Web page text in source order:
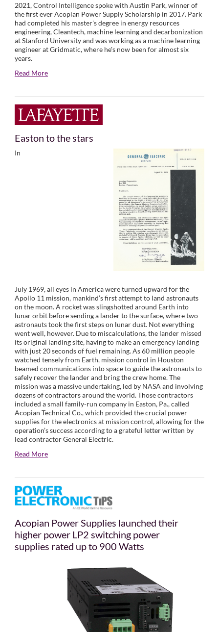
2021, Control Intelligence spoke with Austin Park, winner of
the first ever Acopian Power Supply Scholarship in 2017. Park
had completed his master's degree in energy resources
engineering, Cleantech, machine learning and decarbonization
at Stanford University and was working as a machine learning
engineer at Gridmatic, where he's now been for almost six
years.
Read More
Easton to the stars
In
July 1969, all eyes in America were turned upward for the
Apollo 11 mission, mankind’s first attempt to land astronauts
on the moon. A rocket was slingshotted around Earth into
lunar orbit before sending a lander to the surface, where two
astronauts took the first steps on lunar dust. Not everything
went well, however. Due to miscalculations, the lander missed
its original landing site, having to make an emergency landing
with just 20 seconds of fuel remaining. As 60 million people
watched tensely from Earth, mission control in Houston
beamed communications into space to guide the astronauts to
safely recover the lander and bring the crew home. The
mission was a massive undertaking, led by NASA and involving
dozens of contractors around the world. Those contractors
included a small family-run company in Easton, Pa., called
Acopian Technical Co., which provided the crucial power
supplies for the electronics at mission control, allowing for the
operation’s success according to a grateful letter written by
lead contractor General Electric.
Read More
Acopian Power Supplies launched their
higher power LP2 switching power
supplies rated up to 900 Watts